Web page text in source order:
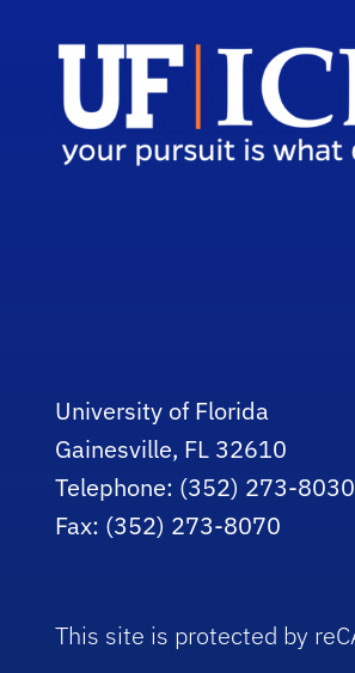
University of Florida
Gainesville, FL 32610
Telephone: (352) 273-8030
Fax: (352) 273-8070
This site is protected by